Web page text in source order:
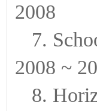
2008
7.
2008 ~
8.